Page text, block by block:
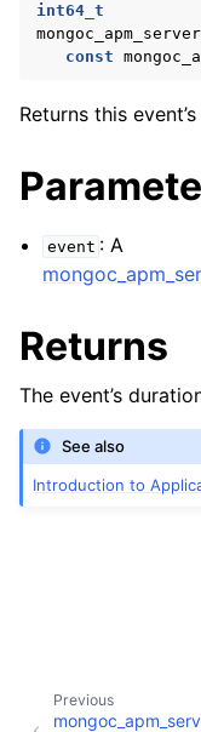
child pages in
child pages in
child pages in
int64_t
const
Returns this
event : A
Returns
The event’s
See also
Introduction to
Previous